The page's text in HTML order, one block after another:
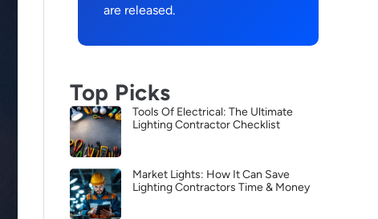
are released.
Top Picks
Tools Of Electrical: The Ultimate
Lighting Contractor Checklist
Market Lights: How It Can Save
Lighting Contractors Time & Money